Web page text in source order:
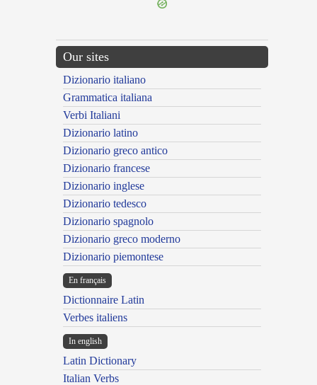
Our sites
Dizionario italiano
Grammatica italiana
Verbi Italiani
Dizionario latino
Dizionario greco antico
Dizionario francese
Dizionario inglese
Dizionario tedesco
Dizionario spagnolo
Dizionario greco moderno
Dizionario piemontese
En français
Dictionnaire Latin
Verbes italiens
In english
Latin Dictionary
Italian Verbs